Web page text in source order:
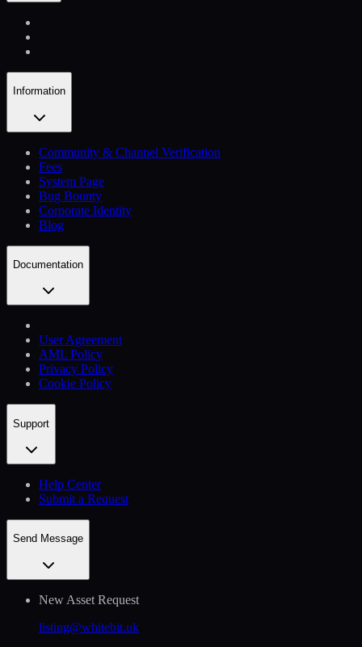
Information
Community & Channel Verification
Fees
System Page
Bug Bounty
Corporate Identity
Blog
Documentation
User Agreement
AML Policy
Privacy Policy
Cookie Policy
Support
Help Сenter
Submit a Request
Send Message
New Asset Request
listing@whitebit.uk